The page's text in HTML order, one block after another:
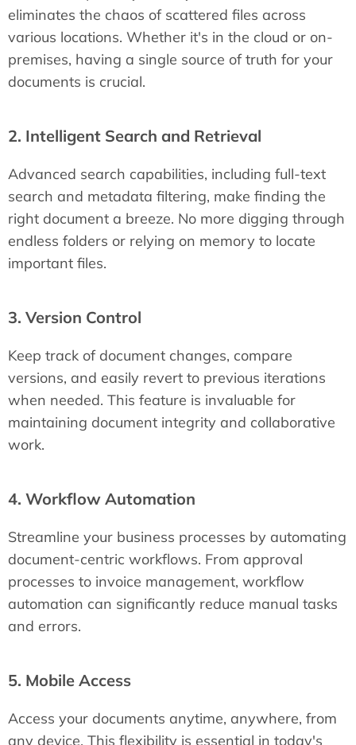
eliminates the chaos of scattered files across
various locations. Whether it's in the cloud or on-
premises, having a single source of truth for your
documents is crucial.
2. Intelligent Search and Retrieval
Advanced search capabilities, including full-text
search and metadata filtering, make finding the
right document a breeze. No more digging through
endless folders or relying on memory to locate
important files.
3. Version Control
Keep track of document changes, compare
versions, and easily revert to previous iterations
when needed. This feature is invaluable for
maintaining document integrity and collaborative
work.
4. Workflow Automation
Streamline your business processes by automating
document-centric workflows. From approval
processes to invoice management, workflow
automation can significantly reduce manual tasks
and errors.
5. Mobile Access
Access your documents anytime, anywhere, from
any device. This flexibility is essential in today's